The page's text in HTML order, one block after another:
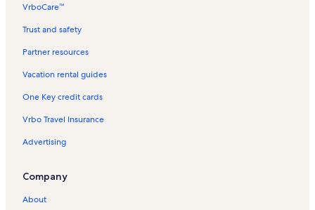
VrboCare™
Trust and safety
Partner resources
Vacation rental guides
One Key credit cards
Vrbo Travel Insurance
Advertising
Company
About